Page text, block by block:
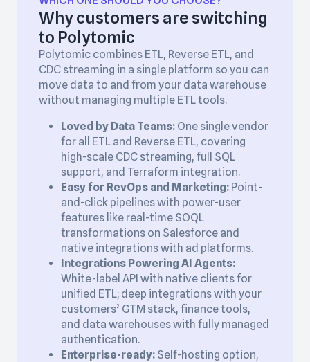
Why customers are switching
to Polytomic
Polytomic combines ETL, Reverse ETL, and
CDC streaming in a single platform so you can
move data to and from your data warehouse
without managing multiple ETL tools.
Loved by Data Teams: One single vendor
for all ETL and Reverse ETL, covering
high-scale CDC streaming, full SQL
support, and Terraform integration.
Easy for RevOps and Marketing: Point-
and-click pipelines with power-user
features like real-time SOQL
transformations on Salesforce and
native integrations with ad platforms.
Integrations Powering AI Agents:
White-label API with native clients for
unified ETL; deep integrations with your
customers’ GTM stack, finance tools,
and data warehouses with fully managed
authentication.
Enterprise-ready: Self-hosting option,